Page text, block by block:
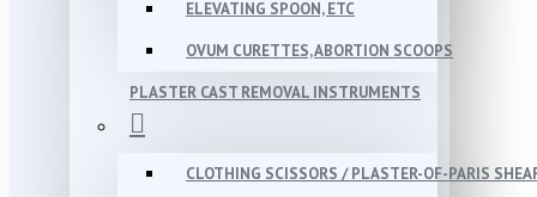
ELEVATING SPOON, ETC
OVUM CURETTES, ABORTION SCOOPS
PLASTER CAST REMOVAL INSTRUMENTS
CLOTHING SCISSORS / PLASTER-OF-PARIS